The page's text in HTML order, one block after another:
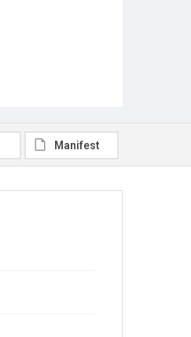
Manifest